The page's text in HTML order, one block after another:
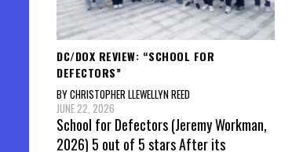
DC/DOX REVIEW: “SCHOOL FOR
DEFECTORS”
BY CHRISTOPHER LLEWELLYN REED
JUNE 22, 2026
School for Defectors (Jeremy Workman,
2026) 5 out of 5 stars After its